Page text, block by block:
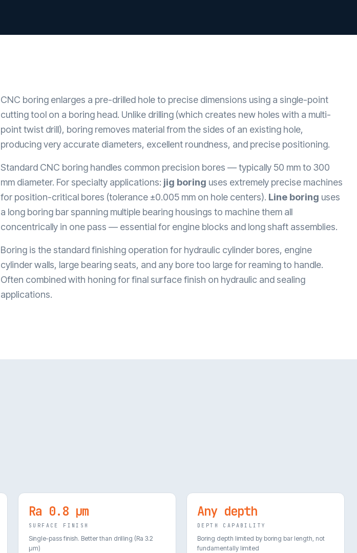
CNC boring enlarges a pre-drilled hole to precise dimensions using a single-point
cutting tool on a boring head. Unlike drilling (which creates new holes with a multi-
point twist drill), boring removes material from the sides of an existing hole,
producing very accurate diameters, excellent roundness, and precise positioning.
Standard CNC boring handles common precision bores — typically 50 mm to 300
mm diameter. For specialty applications: jig boring uses extremely precise machines
for position-critical bores (tolerance ±0.005 mm on hole centers). Line boring uses
a long boring bar spanning multiple bearing housings to machine them all
concentrically in one pass — essential for engine blocks and long shaft assemblies.
Boring is the standard finishing operation for hydraulic cylinder bores, engine
cylinder walls, large bearing seats, and any bore too large for reaming to handle.
Often combined with honing for final surface finish on hydraulic and sealing
applications.
Ra 0.8 µm
SURFACE FINISH
Single-pass finish. Better than drilling (Ra 3.2
µm)
Any depth
DEPTH CAPABILITY
Boring depth limited by boring bar length, not
fundamentally limited